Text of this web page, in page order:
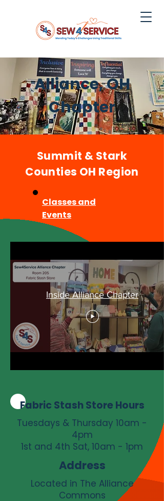
Alliance, OH
Chapter
Summit & Stark
Counties OH Region
Classes and
Events
Inside Alliance Chapter
Fabric Stash Store Hours
Tuesdays & Thursday 10am -
4pm
1st and 4th Sat, 10am - 1pm
Address
Located in The Alliance
Commons